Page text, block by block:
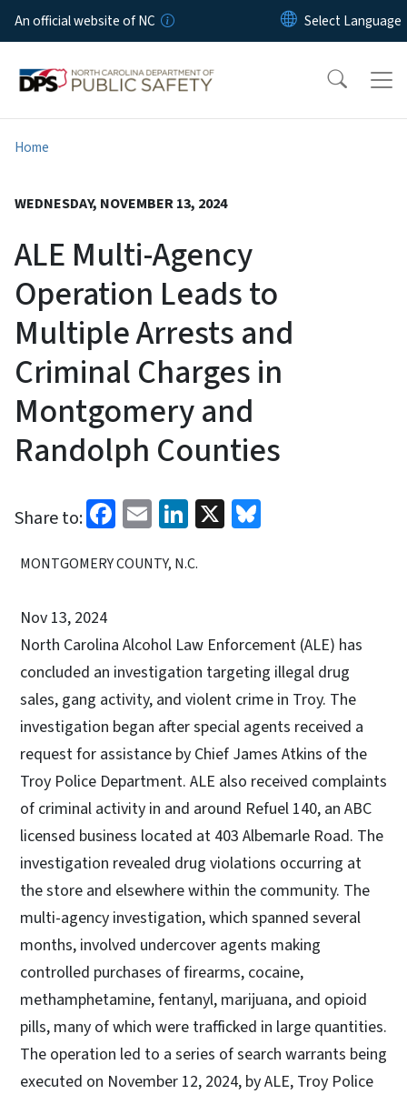
Skip to main content
An official website of NC
Home
WEDNESDAY, NOVEMBER 13, 2024
ALE Multi-Agency
Operation Leads to
Multiple Arrests and
Criminal Charges in
Montgomery and
Randolph Counties
Share to: Facebook
EmailLinkedIn
X
MONTGOMERY COUNTY, N.C.
Nov 13, 2024
North Carolina Alcohol Law Enforcement (ALE) has
concluded an investigation targeting illegal drug
sales, gang activity, and violent crime in Troy. The
investigation began after special agents received a
request for assistance by Chief James Atkins of the
Troy Police Department. ALE also received complaints
of criminal activity in and around Refuel 140, an ABC
licensed business located at 403 Albemarle Road. The
investigation revealed drug violations occurring at
the store and elsewhere within the community. The
multi-agency investigation, which spanned several
months, involved undercover agents making
controlled purchases of firearms, cocaine,
methamphetamine, fentanyl, marijuana, and opioid
pills, many of which were trafficked in large quantities.
The operation led to a series of search warrants being
executed on November 12, 2024, by ALE, Troy Police